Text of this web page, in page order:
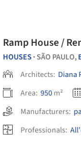
Ramp House /
HOUSES • SÃO PAULO,
Architects: Diana
Area: 950m²
Manufacturers:
Professionals: